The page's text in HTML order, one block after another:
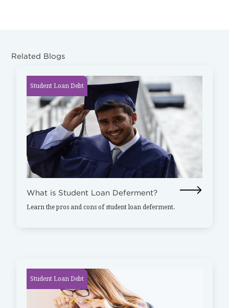
Related Blogs
Student Loan Debt
What is Student Loan Deferment?
Learn the pros and cons of student loan deferment.
Student Loan Debt